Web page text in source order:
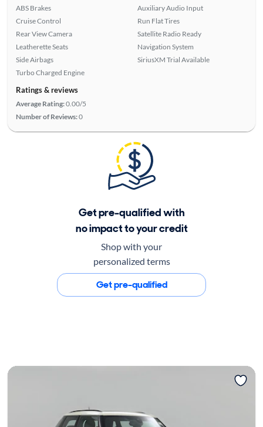
ABS Brakes
Cruise Control
Rear View Camera
Leatherette Seats
Side Airbags
Turbo Charged Engine
Auxiliary Audio Input
Run Flat Tires
Satellite Radio Ready
Navigation System
SiriusXM Trial Available
Ratings & reviews
Average Rating:0.00/5
Number of Reviews:0
Get pre-qualified with
no impact to your credit
Shop with your
personalized terms
Get pre-qualified